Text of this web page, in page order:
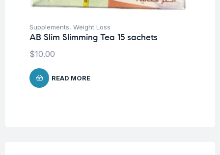
Supplements, Weight Loss
AB Slim Slimming Tea 15 sachets
$10.00
READ MORE